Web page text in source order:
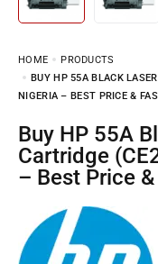
HOME
PRODUCTS
BUY HP 55A BLACK
NIGERIA – BEST PRICE &
Buy HP 55A Black LaserJet Toner
Cartridge
– Best Price